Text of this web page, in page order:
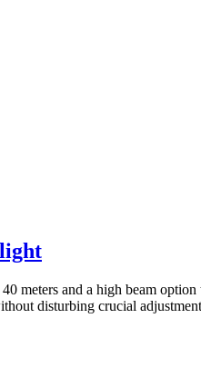
meters and a high beam
disturbing crucial